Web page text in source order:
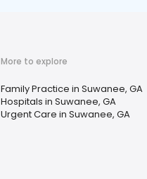
More to explore
Family Practice in Suwanee, GA
Hospitals in Suwanee, GA
Urgent Care in Suwanee, GA